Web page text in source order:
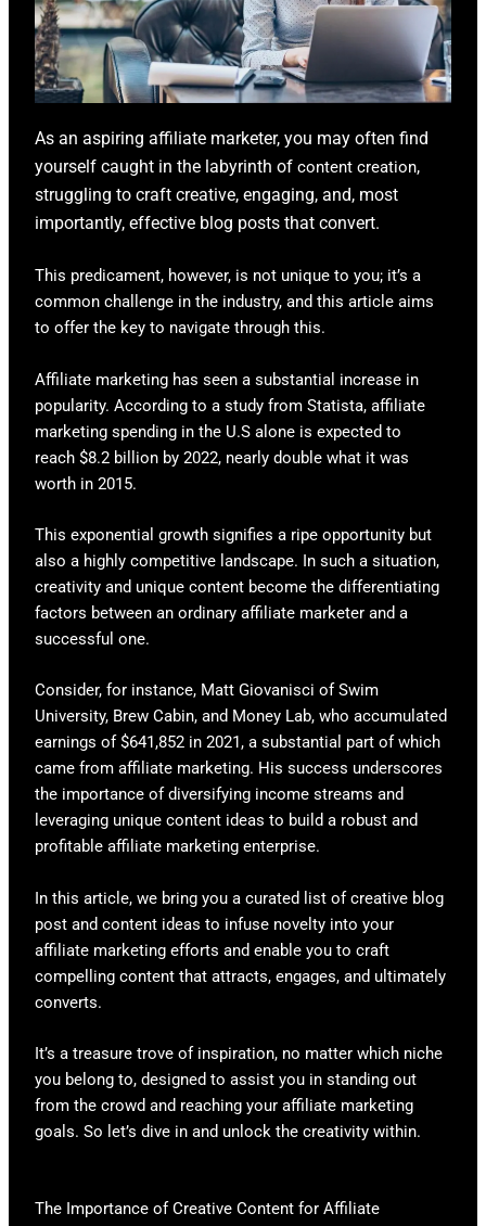
As an aspiring affiliate marketer, you may often find
yourself caught in the labyrinth ofcontent creation,
struggling to craft creative, engaging, and, most
importantly, effective blog posts that convert.
This predicament, however, is not unique to you; it’s a
common challenge in the industry, and this article aims
to offer the key to navigate through this.
Affiliate marketing has seen a substantial increase in
popularity. According to a study from Statista, affiliate
marketing spending in the U.S alone is expected to
reach $8.2 billion by 2022, nearly double what it was
worth in 2015.
This exponential growth signifies a ripe opportunity but
also a highly competitive landscape. In such a situation,
creativity and unique content become the differentiating
factors between an ordinary affiliate marketer and a
successful one.
Consider, for instance, Matt Giovanisci of Swim
University, Brew Cabin, and Money Lab, who accumulated
earnings of $641,852 in 2021, a substantial part of which
came from affiliate marketing. His success underscores
the importance of diversifying income streams and
leveraging unique content ideas to build a robust and
profitable affiliate marketing enterprise.
In this article, we bring you a curated list of creative blog
post and content ideas to infuse novelty into your
affiliate marketing efforts and enable you to craft
compelling content that attracts, engages, and ultimately
converts.
It’s a treasure trove of inspiration, no matter which niche
you belong to, designed to assist you in standing out
from the crowd and reaching your affiliate marketing
goals. So let’s dive in and unlock the creativity within.
The Importance of Creative Content for Affiliate